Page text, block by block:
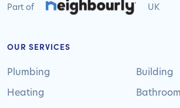
Part of UK
OUR SERVICES
Plumbing
Heating
Building